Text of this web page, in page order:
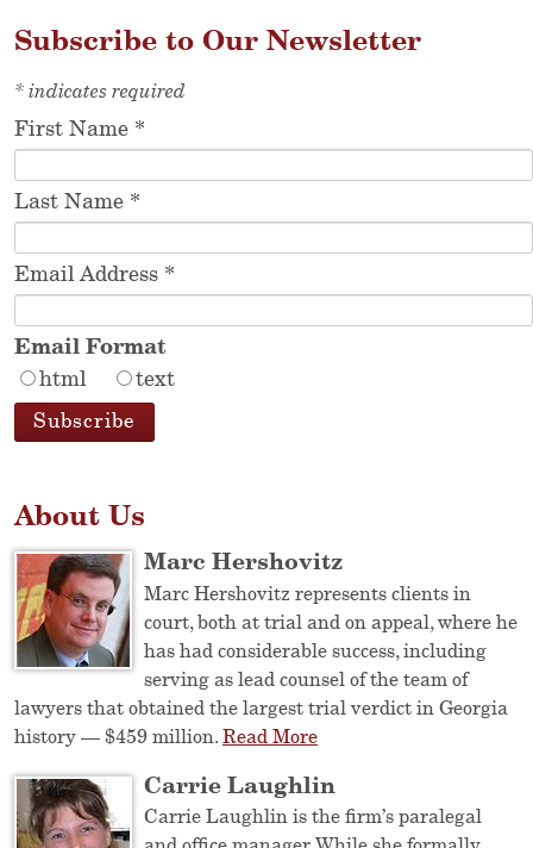
Subscribe to Our Newsletter
* indicates required
First Name *
Last Name *
Email Address *
Email Format
html
text
About Us
Marc Hershovitz
Marc Hershovitz represents clients in
court, both at trial and on appeal, where he
has had considerable success, including
serving as lead counsel of the team of
lawyers that obtained the largest trial verdict in Georgia
history — $459 million. Read More
Carrie Laughlin
Carrie Laughlin is the firm’s paralegal